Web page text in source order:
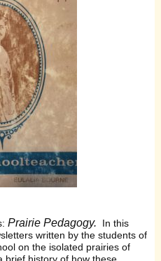
Prairie Pedagogy. In this
written by the students of
on the isolated prairies of